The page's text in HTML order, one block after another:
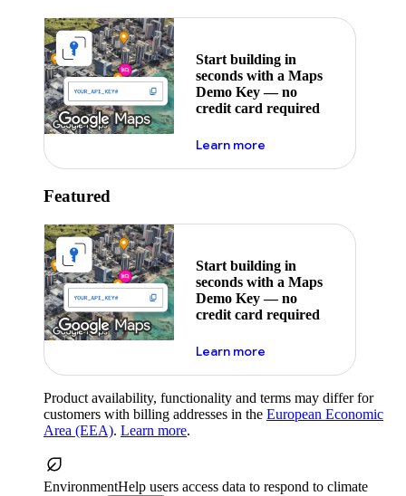
Start building in
seconds with a Maps
Demo Key — no
credit card required
Learn moreabout maps demo key
Featured
Start building in
seconds with a Maps
Demo Key — no
credit card required
Learn moreabout maps demo key
Product availability, functionality and terms may differ for
customers with billing addresses in the European Economic
Area (EEA). Learn more.
EnvironmentHelp users access data to respond to climate